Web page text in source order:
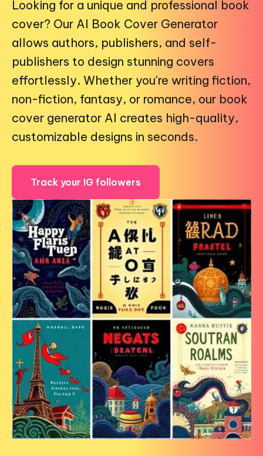
Looking for a unique and professional book
cover? Our AI Book Cover Generator
allows authors, publishers, and self-
publishers to design stunning covers
effortlessly. Whether you're writing fiction,
non-fiction, fantasy, or romance, our book
cover generator AI creates high-quality,
customizable designs in seconds.
Track your IG followers